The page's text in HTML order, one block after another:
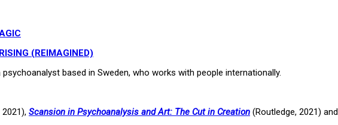
(REIMAGINED)
psychoanalyst based in Sweden, who works with people internationally.
Scansion in Psychoanalysis and Art: The Cut in Creation (Routledge, 2021) and